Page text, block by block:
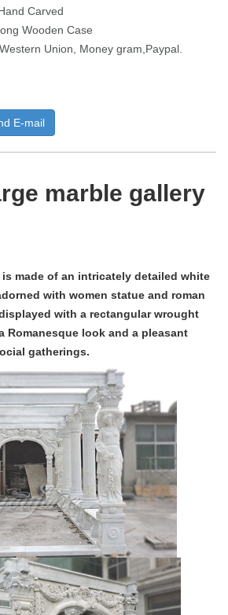
Carved
Wooden Case
Union, Money gram,Paypal.
E-mail
marble gallery
is made of an intricately detailed white
with women statue and roman
with a rectangular wrought
Romanesque look and a pleasant
gatherings.